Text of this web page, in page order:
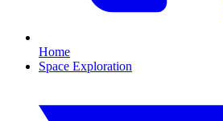
Home
Space Exploration